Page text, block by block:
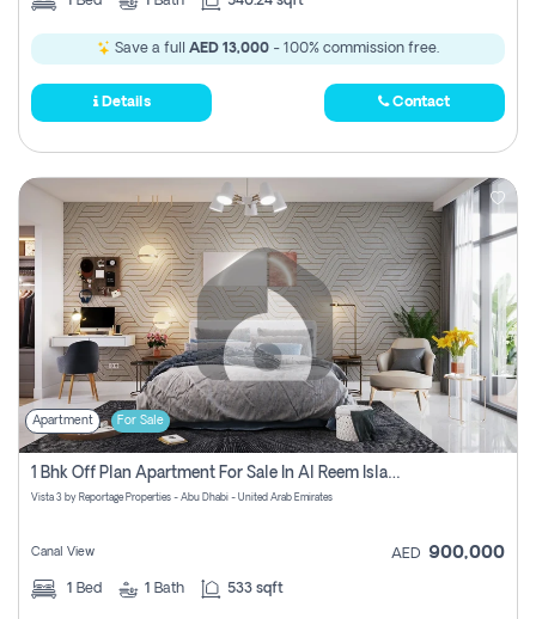
Save a full AED 13,000 - 100% commission free.
Details Contact
Apartment For Sale
1 Bhk Off Plan Apartment For Sale In Al Reem Island, Abu Dhabi
Vista 3 by Reportage Properties - Abu Dhabi - United Arab Emirates
Canal View AED 900,000
1 Bed 1 Bath 533 sqft